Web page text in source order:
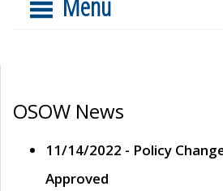
OSOW News
11/14/2022 - Policy
Approved